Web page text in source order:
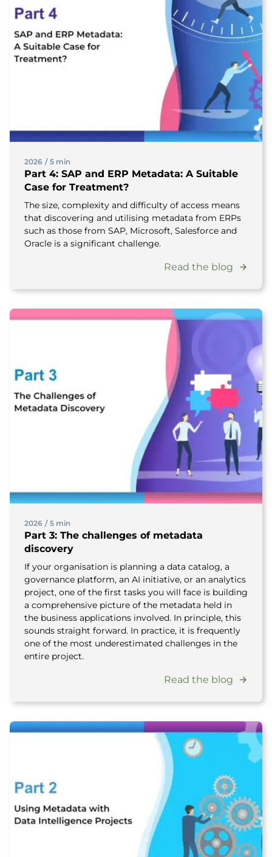
2026 / 5 min
Part 4: SAP and ERP Metadata: A Suitable
Case for Treatment?
The size, complexity and difficulty of access means
that discovering and utilising metadata from ERPs
such as those from SAP, Microsoft, Salesforce and
Oracle is a significant challenge.
Read the blog
2026 / 5 min
Part 3: The challenges of metadata
discovery
If your organisation is planning a data catalog, a
governance platform, an AI initiative, or an analytics
project, one of the first tasks you will face is building
a comprehensive picture of the metadata held in
the business applications involved. In principle, this
sounds straight forward. In practice, it is frequently
one of the most underestimated challenges in the
entire project.
Read the blog